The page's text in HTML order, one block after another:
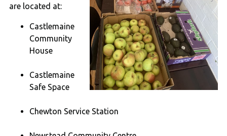
are located at:
Castlemaine
Community
House
Castlemaine
Safe Space
Chewton Service Station